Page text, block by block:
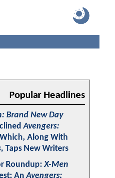
Popular Headlines
Brand New Day
Avengers:
Along With
, Taps New Writers
Roundup:X-Men
AnAvengers: